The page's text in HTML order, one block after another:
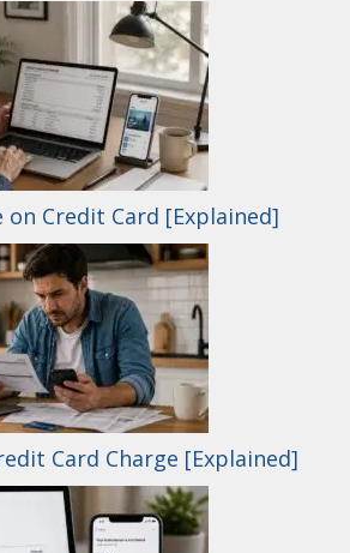
on Credit Card [Explained]
Card Charge [Explained]